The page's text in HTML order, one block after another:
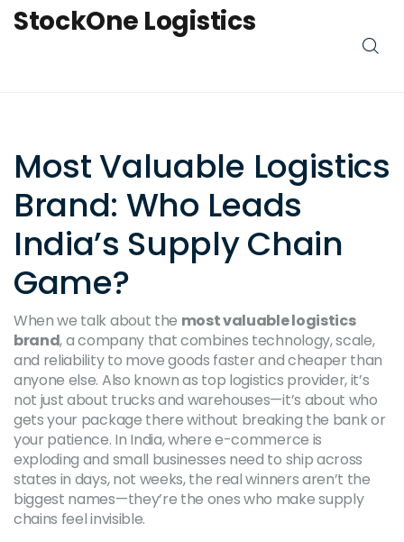
StockOne Logistics
Most Valuable Logistics
Brand: Who Leads
India’s Supply Chain
Game?
When we talk about the most valuable logistics
brand,a company that combines technology, scale,
and reliability to move goods faster and cheaper than
anyone else. Also known as top logistics provider, it’s
not just about trucks and warehouses—it’s about who
gets your package there without breaking the bank or
your patience. In India, where e-commerce is
exploding and small businesses need to ship across
states in days, not weeks, the real winners aren’t the
biggest names—they’re the ones who make supply
chains feel invisible.